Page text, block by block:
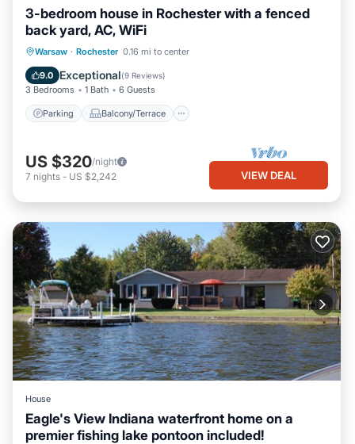
3-bedroom house in Rochester with a fenced
back yard, AC, WiFi
Warsaw · Rochester 0.16 mi to center
9.0 Exceptional(9 Reviews)
3 Bedrooms 1 Bath 6 Guests
Parking Balcony/Terrace
Parking Balcony/Terrace
Air Conditioner
US $320/night
7 nights - US $2,242 VIEW DEAL
House
Eagle's View Indiana waterfront home on a
premier fishing lake pontoon included!